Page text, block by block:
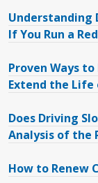
Understanding
If You Run a
Proven Ways
Extend the Life
Does Driving
Analysis of the
How to Renew